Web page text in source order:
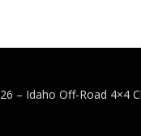
– Idaho Off-Road 4×4